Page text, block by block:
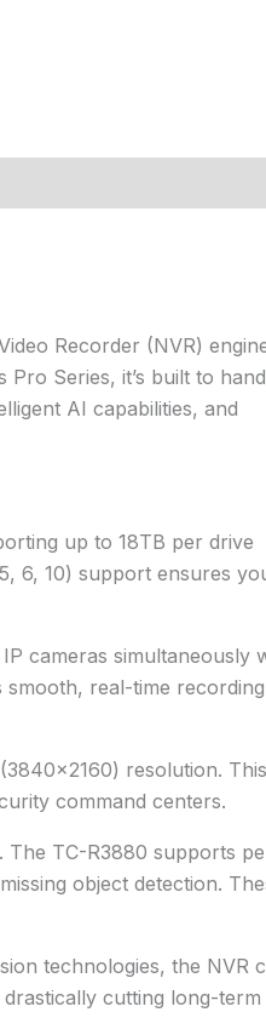
Recorder (NVR)
Series, it’s built to
AI capabilities, and
up to 18TB per drive
6, 10) support ensures
cameras simultaneously
real-time
resolution.
command centers.
TC-R3880 supports
object detection.
technologies, the NVR
cutting long-term